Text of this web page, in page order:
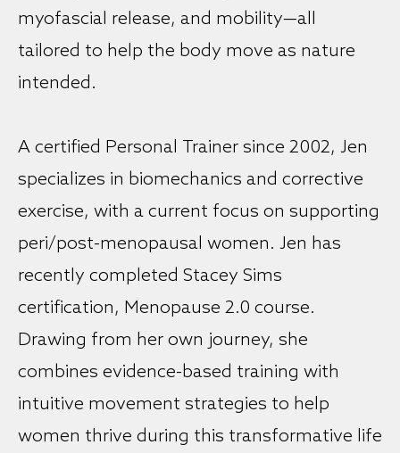
myofascial release, and mobility—all
tailored to help the body move as nature
intended.
A certified Personal Trainer since 2002, Jen
specializes in biomechanics and corrective
exercise, with a current focus on supporting
peri/post-menopausal women. Jen has
recently completed Stacey Sims
certification, Menopause 2.0 course.
Drawing from her own journey, she
combines evidence-based training with
intuitive movement strategies to help
women thrive during this transformative life